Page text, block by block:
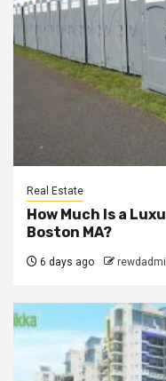
Real Estate
How Much Is a
Boston MA?
6 days ago